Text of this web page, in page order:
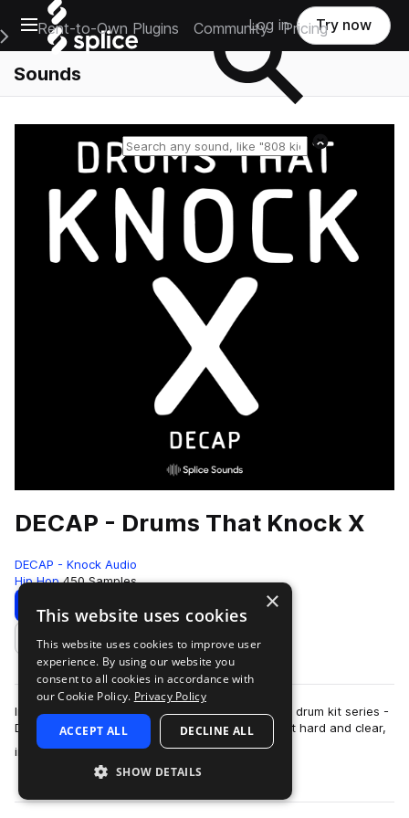
Open main navigation
Main Navigation Menu
Rent-to-Own Plugins Community Pricing
Log in Try now
Sounds
Reset search
DECAP - Drums That Knock X
DECAP - Knock Audio
Hip Hop 450 Samples
Download Preview
Add to likes
Introducing the latest addition to DECAP's iconic drum kit series -
DRUMS THAT KNOCK X. The sounds in this kit hit hard and clear,
instantly elevating…
more
×
This website uses cookies
This website uses cookies to improve user
experience. By using our website you
consent to all cookies in accordance with
our Cookie Policy. Privacy Policy
ACCEPT ALL DECLINE ALL
SHOW DETAILS